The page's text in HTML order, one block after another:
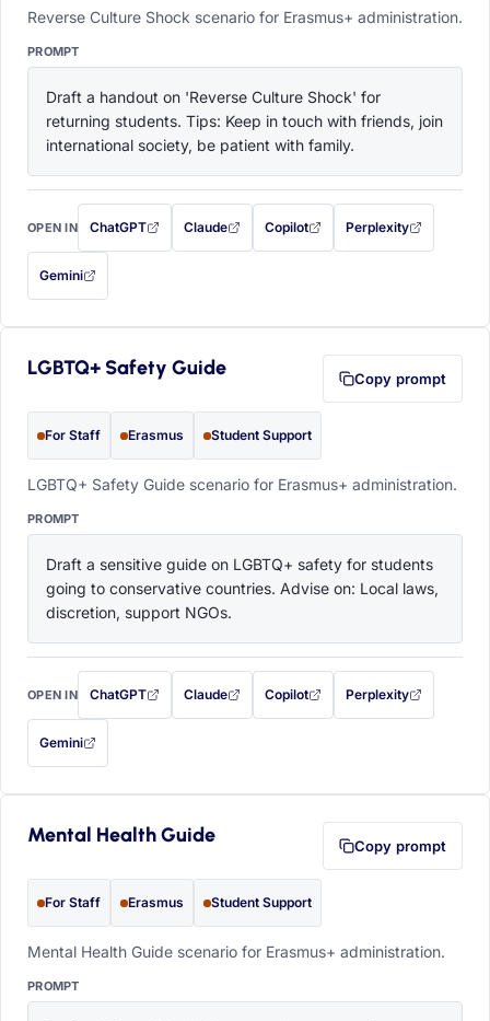
Reverse Culture Shock scenario for Erasmus+ administration.
PROMPT
Draft a handout on 'Reverse Culture Shock' for
returning students. Tips: Keep in touch with friends, join
international society, be patient with family.
OPEN IN ChatGPT
with this prompt filled in (opens in a new tab)
Claude
with this prompt filled in (opens in a new tab)
Copilot
with this prompt filled in (opens in a
Perplexity
with this prompt filled
Gemini
— this prompt will be copied to your clipboard first (opens in a new tab)
LGBTQ+ Safety Guide Copy prompt
For Staff Erasmus Student Support
LGBTQ+ Safety Guide scenario for Erasmus+ administration.
PROMPT
Draft a sensitive guide on LGBTQ+ safety for students
going to conservative countries. Advise on: Local laws,
discretion, support NGOs.
OPEN IN ChatGPT
with this prompt filled in (opens in a new tab)
Claude
with this prompt filled in (opens in a new tab)
Copilot
with this prompt filled in (opens in a
Perplexity
with this prompt filled
Gemini
— this prompt will be copied to your clipboard first (opens in a new tab)
Mental Health Guide Copy prompt
For Staff Erasmus Student Support
Mental Health Guide scenario for Erasmus+ administration.
PROMPT